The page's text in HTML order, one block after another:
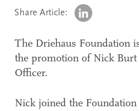
Share Article:
The Driehaus Foundation
the promotion of Nick Burt
Officer.
Nick joined the Foundation